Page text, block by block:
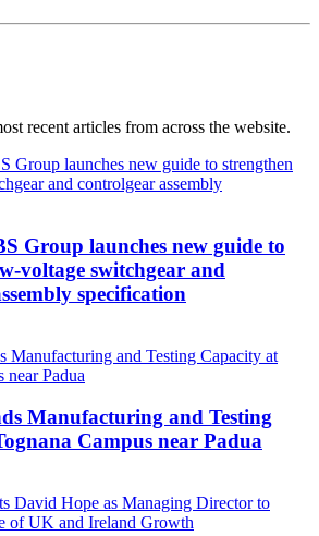
recent articles from across the website.
Group launches new guide to
voltage switchgear and
specification
Manufacturing and Testing
Campus near Padua